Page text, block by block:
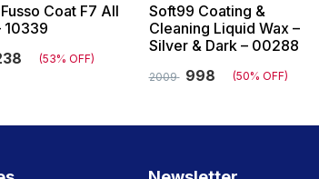
Coat F7 All
10339
(53% OFF)
Soft99 Coating &
Cleaning Liquid Wax –
Silver & Dark – 00288
2009 998 (50% OFF)